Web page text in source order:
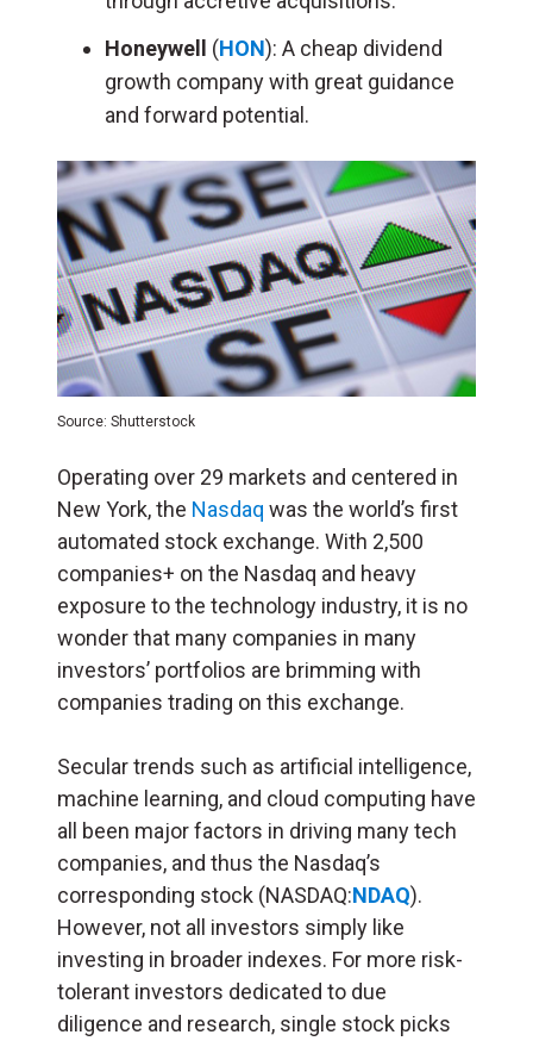
Honeywell (HON): A cheap dividend
growth company with great guidance
and forward potential.
Source: Shutterstock
Operating over 29 markets and centered in
New York, the Nasdaq was the world’s first
automated stock exchange. With 2,500
companies+ on the Nasdaq and heavy
exposure to the technology industry, it is no
wonder that many companies in many
investors’ portfolios are brimming with
companies trading on this exchange.
Secular trends such as artificial intelligence,
machine learning, and cloud computing have
all been major factors in driving many tech
companies, and thus the Nasdaq’s
corresponding stock (NASDAQ:NDAQ).
However, not all investors simply like
investing in broader indexes. For more risk-
tolerant investors dedicated to due
diligence and research, single stock picks